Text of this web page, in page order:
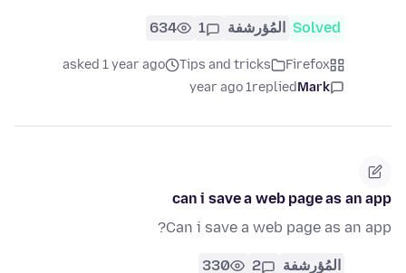
Solved المُؤرشفة 1
634
Firefox
Tips and tricks
asked 1 year ago
Mark
replied
1 year ago
can i save a web page as an app
Can i save a web page as an app?
المُؤرشفة 2
330